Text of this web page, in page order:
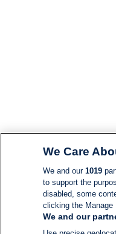
We Care
We and our 1019
to support the
disabled, some
clicking the Manage
We and our